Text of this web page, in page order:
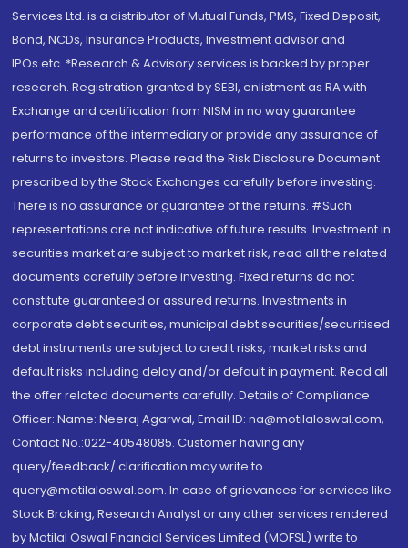
Services Ltd. is a distributor of Mutual Funds, PMS, Fixed Deposit,
Bond, NCDs, Insurance Products, Investment advisor and
IPOs.etc. *Research & Advisory services is backed by proper
research. Registration granted by SEBI, enlistment as RA with
Exchange and certification from NISM in no way guarantee
performance of the intermediary or provide any assurance of
returns to investors. Please read the Risk Disclosure Document
prescribed by the Stock Exchanges carefully before investing.
There is no assurance or guarantee of the returns. #Such
representations are not indicative of future results. Investment in
securities market are subject to market risk, read all the related
documents carefully before investing. Fixed returns do not
constitute guaranteed or assured returns. Investments in
corporate debt securities, municipal debt securities/securitised
debt instruments are subject to credit risks, market risks and
default risks including delay and/or default in payment. Read all
the offer related documents carefully. Details of Compliance
Officer: Name: Neeraj Agarwal, Email ID: na@motilaloswal.com,
Contact No.:022-40548085. Customer having any
query/feedback/ clarification may write to
query@motilaloswal.com. In case of grievances for services like
Stock Broking, Research Analyst or any other services rendered
by Motilal Oswal Financial Services Limited (MOFSL) write to